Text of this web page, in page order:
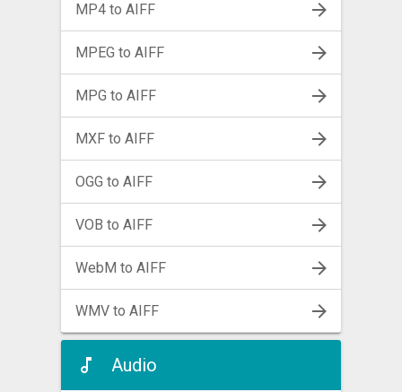
MP4 to AIFF
MPEG to AIFF
MPG to AIFF
MXF to AIFF
OGG to AIFF
VOB to AIFF
WebM to AIFF
WMV to AIFF
Audio